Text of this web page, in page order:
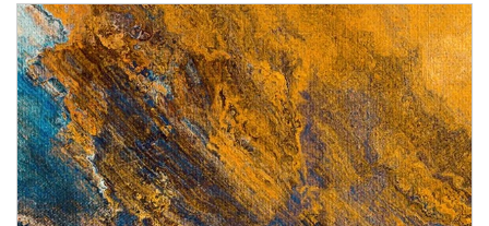
Article Image